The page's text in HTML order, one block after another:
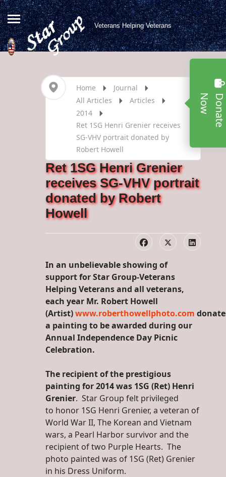
Veterans Helping Veterans
D
o
n
a
t
e
N
o
w
Home
Journal
All Articles
Articles
2014
Ret 1SG Henri Grenier receives
SG-VHV portrait donated by
Robert Howell
Ret 1SG Henri Grenier
receives SG-VHV portrait
donated by Robert
Howell
In an unbelievable showing of
support for Star Group-Veterans
Helping Veterans and all veterans,
each year Mr. Robert Howell
(Artist)www.roberthowellphoto.com
a painting to be awarded during our
Annual Independence Day Picnic
Celebration.
The recipient of the prestigious
painting for 2014 was 1SG (Ret) Henri
Grenier. Star Group felt privileged
to honor 1SG Henri Grenier, a veteran of
World War II, The Korean and Vietnam
wars, a Pearl Harbor survivor and the
recipient of two Purple Hearts. The
photo painted was of 1SG (Ret) Grenier
in his Dress Uniform.